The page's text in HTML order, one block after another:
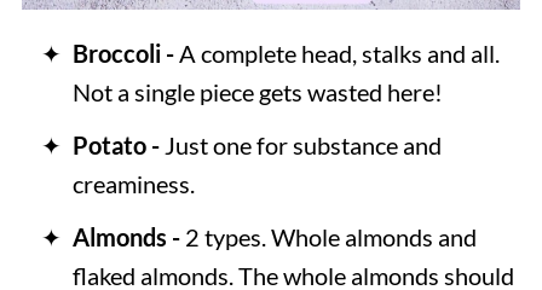
Broccoli - A complete head, stalks and all.
Not a single piece gets wasted here!
Potato -Just one for substance and
creaminess.
Almonds -2 types. Whole almonds and
flaked almonds. The whole almonds should